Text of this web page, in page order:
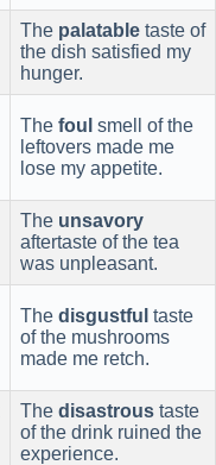
The palatable taste of
the dish satisfied my
hunger.
The foul smell of the
leftovers made me
lose my appetite.
The unsavory
aftertaste of the tea
was unpleasant.
The disgustful taste
of the mushrooms
made me retch.
The disastrous taste
of the drink ruined the
experience.